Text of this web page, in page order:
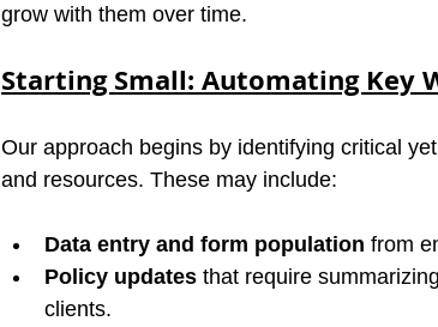
grow with them over time.
Starting Small: Automating Key
Our approach begins by identifying critical
and resources. These may include:
Data entry and form population from
Policy updates that require
clients.